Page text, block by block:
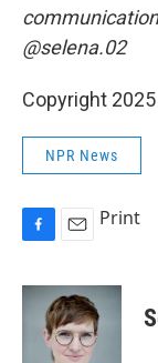
@selena.02
Copyright 2025
NPR News
c
a
i
l
Print